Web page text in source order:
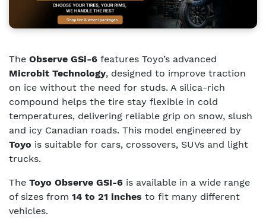
The Observe GSi-6 features Toyo’s advanced
Microbit Technology, designed to improve traction
on ice without the need for studs. A silica-rich
compound helps the tire stay flexible in cold
temperatures, delivering reliable grip on snow, slush
and icy Canadian roads. This model engineered by
Toyo is suitable for cars, crossovers, SUVs and light
trucks.
The Toyo Observe GSI-6 is available in a wide range
of sizes from 14 to 21 inches to fit many different
vehicles.